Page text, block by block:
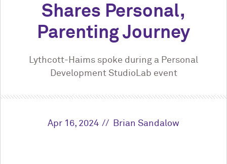
Shares Personal,
Parenting Journey
Lythcott-Haims spoke during a Personal
Development StudioLab event
Apr 16, 2024 Brian Sandalow